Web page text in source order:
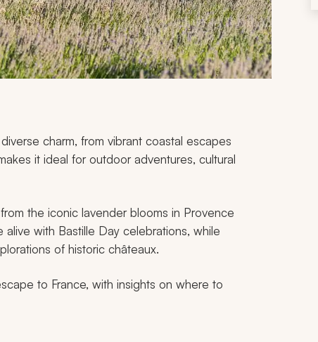
charm, from vibrant coastal escapes
it ideal for outdoor adventures, cultural
the iconic lavender blooms in Provence
with Bastille Day celebrations, while
of historic châteaux.
to France, with insights on where to